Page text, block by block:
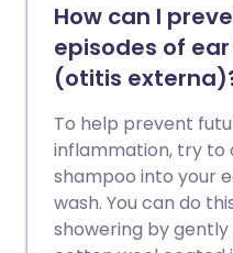
How can I
episodes of
(otitis
To help prevent
inflammation, try to
shampoo into your
wash. You can do
showering by